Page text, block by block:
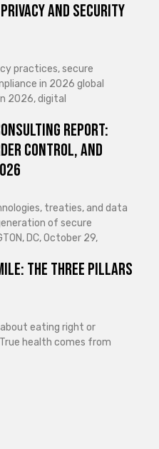
and Security
practices, secure
in 2026 global
2026, digital
Report:
Control, and
treaties, and data
of secure
DC, October 29,
The Three Pillars
eating right or
health comes from